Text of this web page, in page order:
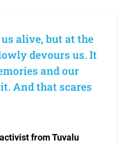
us alive, but at the
devours us. It
and our
And that scares
from Tuvalu